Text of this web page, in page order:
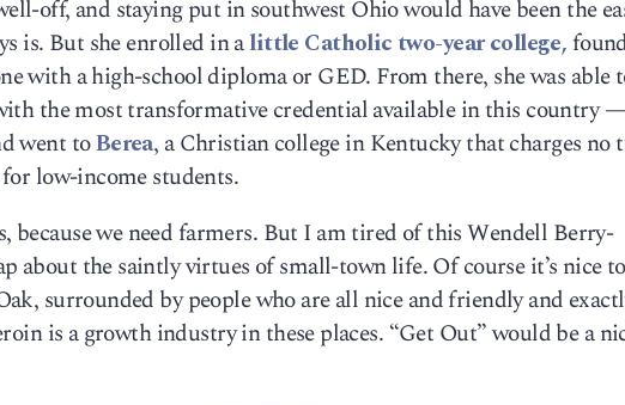
off, and staying put in southwest Ohio would have been the
is. But she enrolled in alittle Catholic two-year college,
with a high-school diploma or GED. From there, she was able
the most transformative credential available in this country
went toBerea, a Christian college in Kentucky that charges no
low-income students.
because we need farmers. But I am tired of this Wendell Berry-
about the saintly virtues of small-town life. Of course it’s nice
surrounded by people who are all nice and friendly and
is a growth industry in these places. “Get Out” would be a